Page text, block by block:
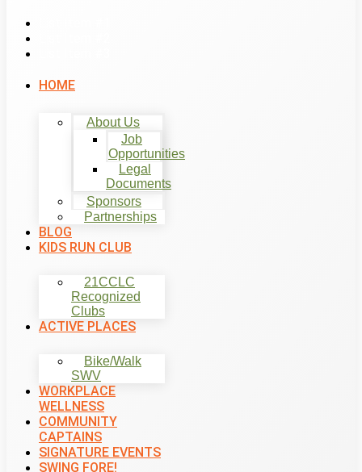
HOME
About Us
Job
Opportunities
Legal
Documents
Sponsors
Partnerships
BLOG
KIDS RUN CLUB
21CCLC
Recognized
Clubs
ACTIVE PLACES
Bike/Walk
SWV
WORKPLACE
WELLNESS
COMMUNITY
CAPTAINS
SIGNATURE EVENTS
SWING FORE!